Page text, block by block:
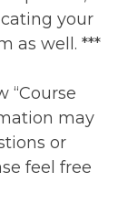
your
as well. ***
“Course
may
or
feel free